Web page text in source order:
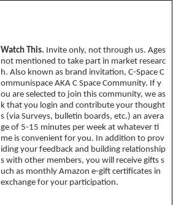
Watch This. Invite only, not through us. Ages
not mentioned to take part in market researc
h. Also known as brand invitation, C-Space C
ommunispace AKA C Space Community. If y
ou are selected to join this community, we as
k that you login and contribute your thought
s (via Surveys, bulletin boards, etc.) an avera
ge of 5-15 minutes per week at whatever ti
me is convenient for you. In addition to prov
iding your feedback and building relationship
s with other members, you will receive gifts s
uch as monthly Amazon e-gift certificates in
exchange for your participation.